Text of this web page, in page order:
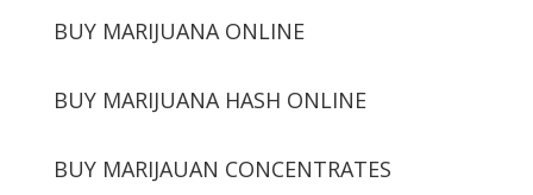
BUY MARIJUANA ONLINE
BUY MARIJUANA HASH ONLINE
BUY MARIJAUAN CONCENTRATES